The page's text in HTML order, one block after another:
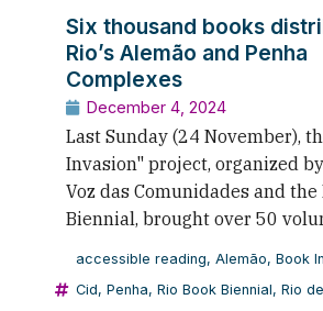
Six thousand books
Rio’s Alemão and Penha
Complexes
December 4, 2024
Last Sunday (24 November),
Invasion" project, organized
Voz das Comunidades and the
Biennial, brought over 50
accessible reading, Alemão, Book
Cid, Penha, Rio Book Biennial, Rio